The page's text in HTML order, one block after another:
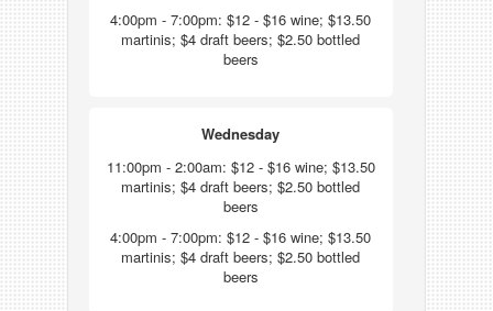
4:00pm - 7:00pm: $12 - $16 wine; $13.50
martinis; $4 draft beers; $2.50 bottled
beers
Wednesday
11:00pm - 2:00am: $12 - $16 wine; $13.50
martinis; $4 draft beers; $2.50 bottled
beers
4:00pm - 7:00pm: $12 - $16 wine; $13.50
martinis; $4 draft beers; $2.50 bottled
beers